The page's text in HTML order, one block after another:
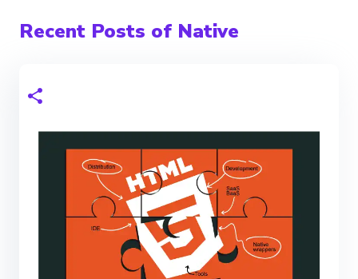
Recent Posts of Native